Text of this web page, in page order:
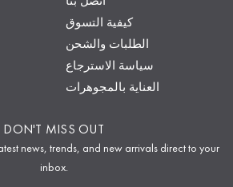
كيفية التسوق
الطلبات والشحن
سياسة الاسترجاع
العناية بالمجوهرات
DON'T MISS OUT
news, trends, and new arrivals direct to your
inbox.